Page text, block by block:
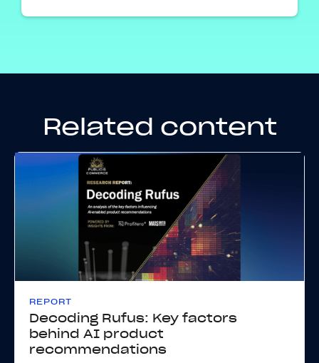
Related content
REPORT
Decoding Rufus: Key factors
behind AI product
recommendations